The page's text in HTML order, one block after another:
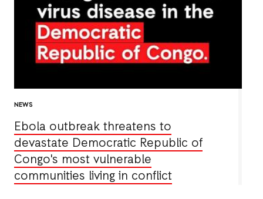
NEWS
Ebola outbreak threatens to
devastate Democratic Republic of
Congo's most vulnerable
communities living in conflict